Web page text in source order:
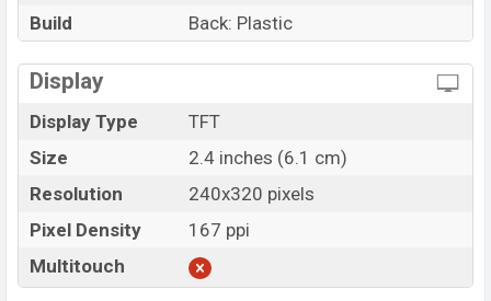
Build
Back: Plastic
Display
Display Type
TFT
Size
2.4 inches (6.1 cm)
Resolution
240x320 pixels
Pixel Density
167 ppi
Multitouch